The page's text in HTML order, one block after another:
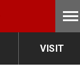
VISIT